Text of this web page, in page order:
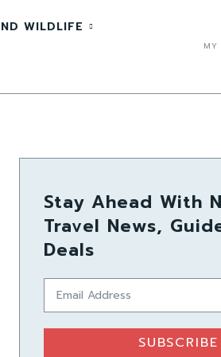
WILDLIFE
MY
Stay Ahead With
Travel News,
Deals
SUBSCRIBE